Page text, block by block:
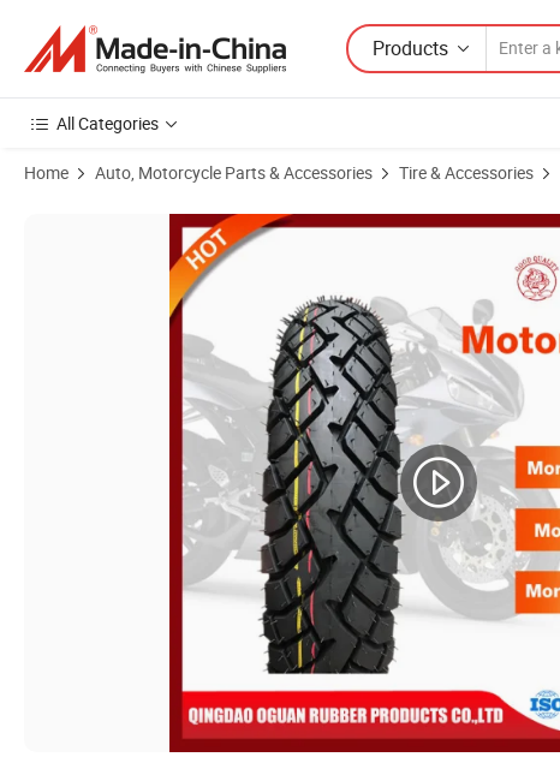
Products
All Categories
Home Auto, Motorcycle Parts & Accessories Tire & Accessories
Product Images of Wholesale Motorcycle Tires Vacuum Tyre 110/90-16